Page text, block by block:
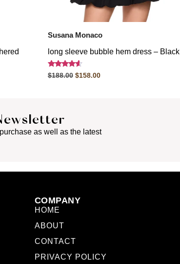
Susana Monaco
long sleeve bubble hem dress – Black
Rated
4.40
$188.00 $158.00
as well as the latest
COMPANY
HOME
ABOUT
CONTACT
PRIVACY POLICY